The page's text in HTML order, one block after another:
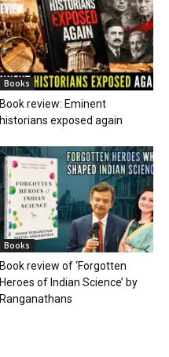
Books
Book review: Eminent
historians exposed again
Books
Book review of ‘Forgotten
Heroes of Indian Science’ by
Ranganathans